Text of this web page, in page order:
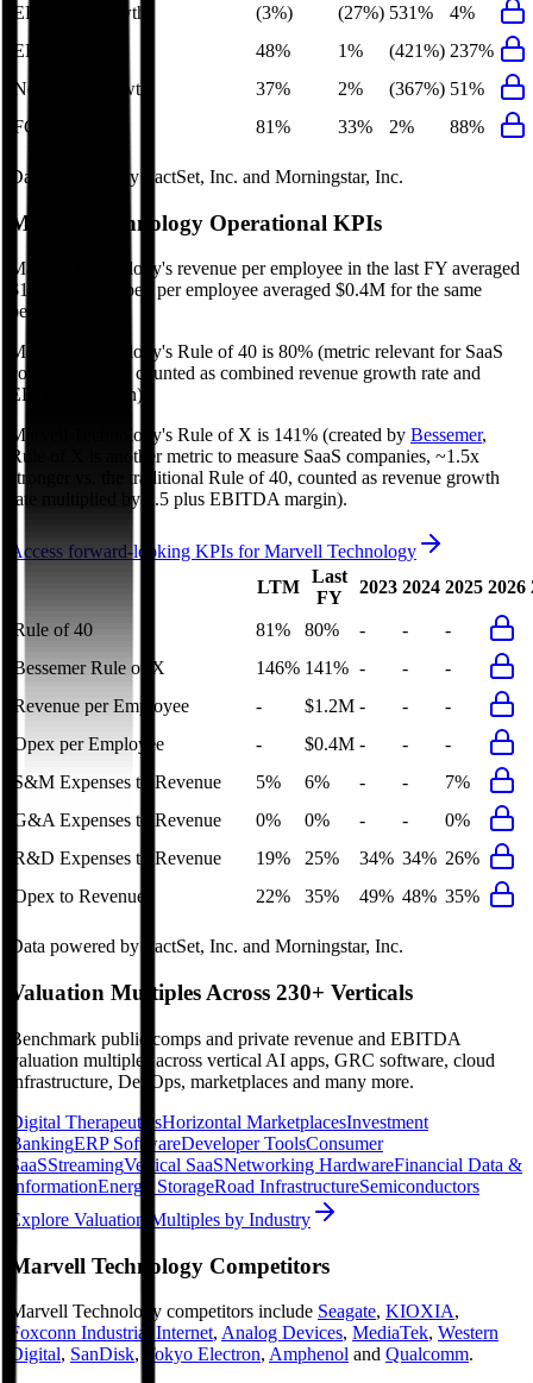
EBITDA Growth
(3%) (27%) 531%
4%
EBIT Growth
48% 1% (421%) 237%
Net Profit Growth
37% 2% (367%) 51%
FCF Growth
81% 33% 2% 88%
Data powered by FactSet, Inc. and Morningstar, Inc.
Marvell Technology Operational KPIs
Marvell Technology's revenue per employee in the last FY averaged
$1.2M, while opex per employee averaged $0.4M for the same
period.
Marvell Technology's Rule of 40 is 80% (metric relevant for SaaS
companies only, counted as combined revenue growth rate and
EBITDA margin).
Marvell Technology's Rule of X is 141% (created by Bessemer,
Rule of X is another metric to measure SaaS companies, ~1.5x
stronger vs. the traditional Rule of 40, counted as revenue growth
rate multiplied by 2.5 plus EBITDA margin).
Access forward-looking KPIs forMarvell Technology
LTM
Last
FY
2023 2024 2025 2026
Rule of 40 81% 80% - -
-
Bessemer Rule of X
146% 141% - -
-
Revenue per Employee
- $1.2M - -
-
Opex per Employee
- $0.4M - -
-
S&M Expenses to Revenue
5% 6% - -
7%
G&A Expenses to Revenue
0% 0% - -
0%
R&D Expenses to Revenue
19% 25% 34% 34% 26%
Opex to Revenue
22% 35% 49% 48% 35%
Data powered by FactSet, Inc. and Morningstar, Inc.
Valuation Multiples Across 230+ Verticals
Benchmark public comps and private revenue and EBITDA
valuation multiples across vertical AI apps, GRC software, cloud
infrastructure, DevOps, marketplaces and many more.
Digital TherapeuticsHorizontal MarketplacesInvestment
BankingERP SoftwareDeveloper ToolsConsumer
SaaSStreamingVertical SaaSNetworking HardwareFinancial Data &
InformationEnergy StorageRoad InfrastructureSemiconductors
Explore Valuation Multiples by Industry
Marvell Technology Competitors
Marvell Technology competitors include Seagate, KIOXIA,
Foxconn Industrial Internet, Analog Devices, MediaTek, Western
Digital, SanDisk, Tokyo Electron, Amphenol and Qualcomm.